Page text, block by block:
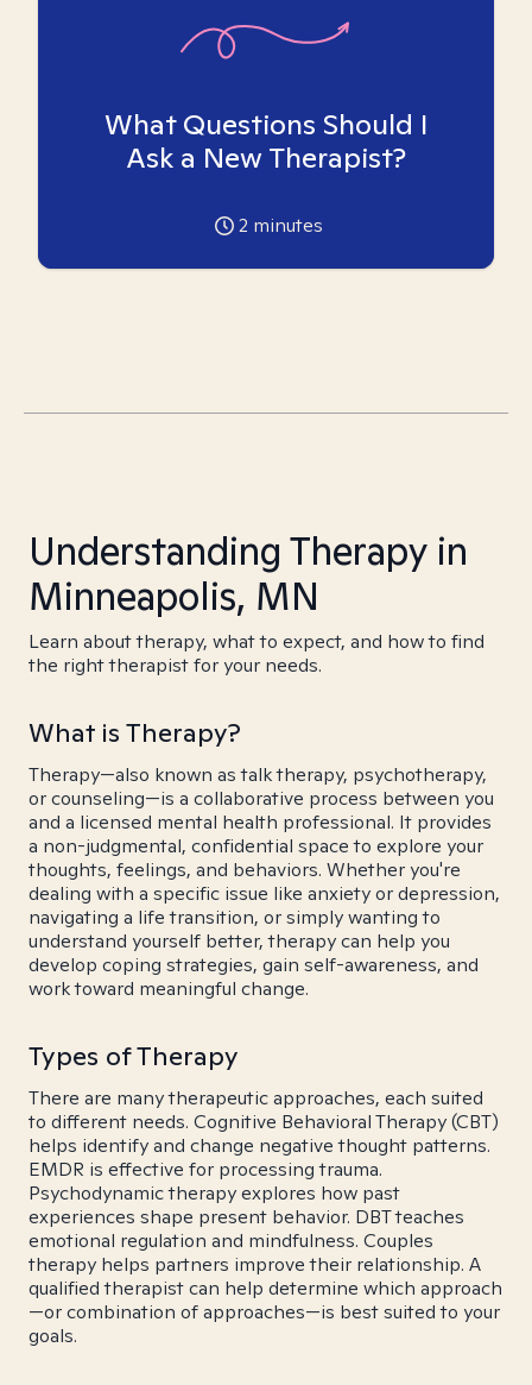
What Questions Should I
Ask a New Therapist?
2 minutes
Understanding Therapy in
Minneapolis, MN
Learn about therapy, what to expect, and how to find
the right therapist for your needs.
What is Therapy?
Therapy—also known as talk therapy, psychotherapy,
or counseling—is a collaborative process between you
and a licensed mental health professional. It provides
a non-judgmental, confidential space to explore your
thoughts, feelings, and behaviors. Whether you're
dealing with a specific issue like anxiety or depression,
navigating a life transition, or simply wanting to
understand yourself better, therapy can help you
develop coping strategies, gain self-awareness, and
work toward meaningful change.
Types of Therapy
There are many therapeutic approaches, each suited
to different needs. Cognitive Behavioral Therapy (CBT)
helps identify and change negative thought patterns.
EMDR is effective for processing trauma.
Psychodynamic therapy explores how past
experiences shape present behavior. DBT teaches
emotional regulation and mindfulness. Couples
therapy helps partners improve their relationship. A
qualified therapist can help determine which approach
—or combination of approaches—is best suited to your
goals.